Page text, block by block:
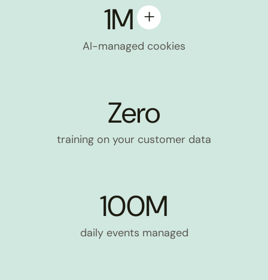
1M
AI-managed cookies
Zero
training on your customer data
100M
daily events managed